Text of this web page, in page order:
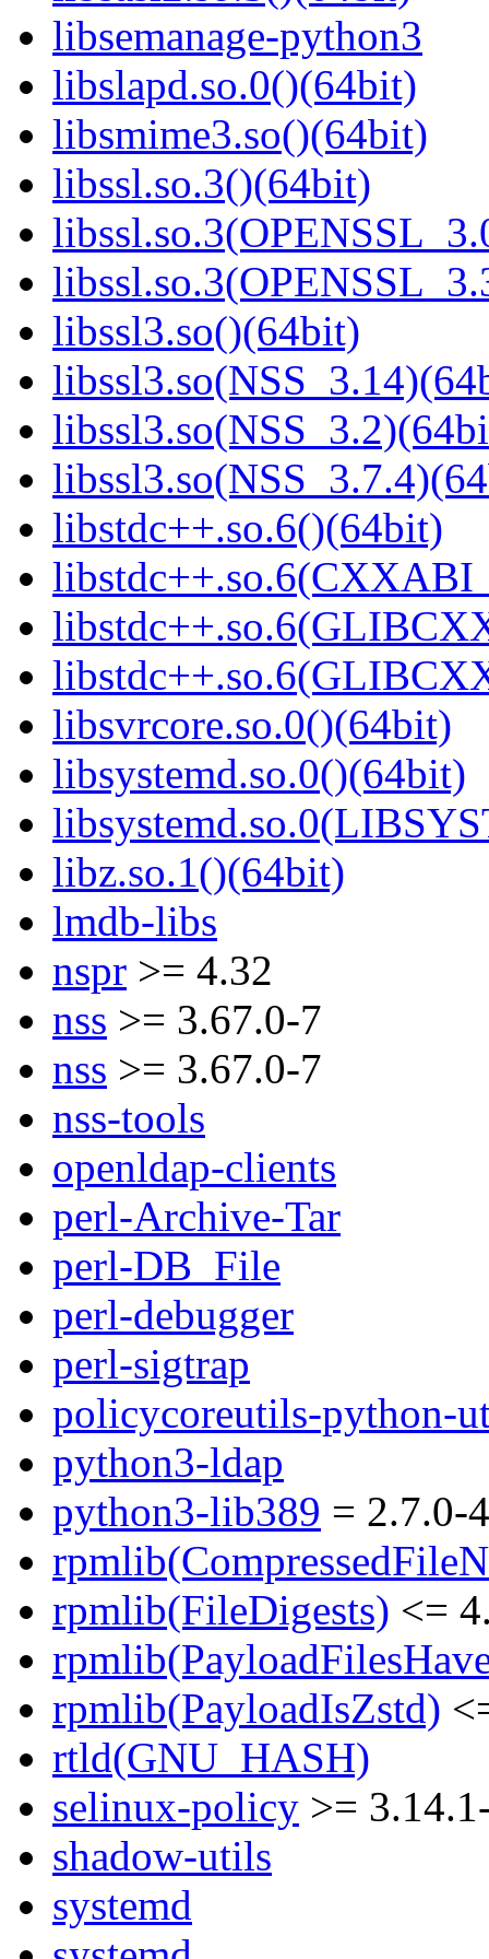
libsemanage-python3
libslapd.so.0()(64bit)
libsmime3.so()(64bit)
libssl.so.3()(64bit)
libssl3.so()(64bit)
libstdc++.so.6()(64bit)
libsvrcore.so.0()(64bit)
libsystemd.so.0()(64bit)
libz.so.1()(64bit)
lmdb-libs
nspr >= 4.32
nss >= 3.67.0-7
nss >= 3.67.0-7
nss-tools
openldap-clients
perl-Archive-Tar
perl-DB_File
perl-debugger
perl-sigtrap
policycoreutils-python-
python3-ldap
python3-lib389 = 2.7.0-
rpmlib(FileDigests) <=
rpmlib(PayloadIsZstd)
rtld(GNU_HASH)
selinux-policy >=
shadow-utils
systemd